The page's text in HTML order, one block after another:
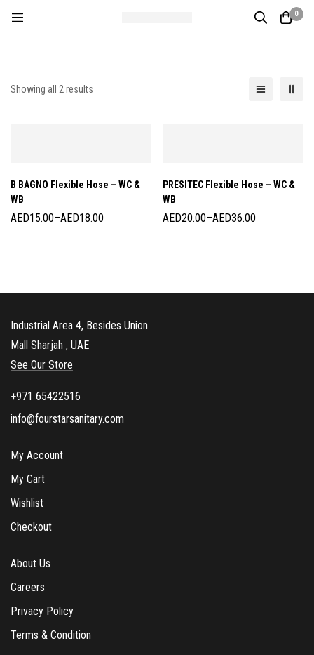
0
Showing all 2 results
B BAGNO Flexible Hose – WC &
WB
AED15.00–AED18.00
PRESITEC Flexible Hose – WC &
WB
AED20.00–AED36.00
Industrial Area 4, Besides Union
Mall Sharjah , UAE
See Our Store
+971 65422516
info@fourstarsanitary.com
My Account
My Cart
Wishlist
Checkout
About Us
Careers
Privacy Policy
Terms & Condition